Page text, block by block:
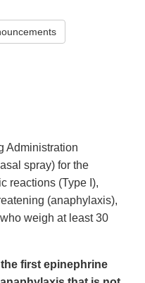
Administration
spray) for the
reactions (Type I),
(anaphylaxis),
weigh at least 30
first epinephrine